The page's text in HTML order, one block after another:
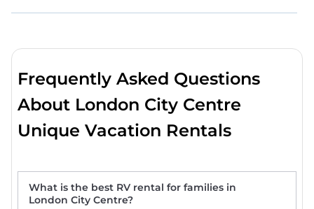
Frequently Asked Questions
About London City Centre
Unique Vacation Rentals
What is the best RV rental for families in
London City Centre?